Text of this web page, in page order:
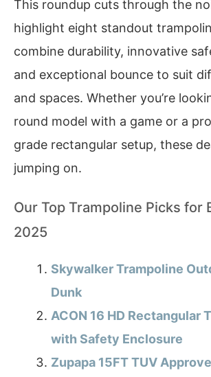
This roundup cuts through the
highlight eight standout
combine durability, innovative
and exceptional bounce to suit
and spaces. Whether you’re
round model with a game or a
grade rectangular setup, these
jumping on.
Our Top Trampoline Picks for
2025
Skywalker Trampoline
Dunk
ACON 16 HD Rectangular
with Safety Enclosure
Zupapa 15FT TUV